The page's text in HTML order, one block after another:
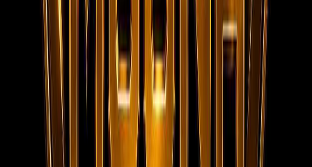
95788 95006
info@moonaconsultancy.com